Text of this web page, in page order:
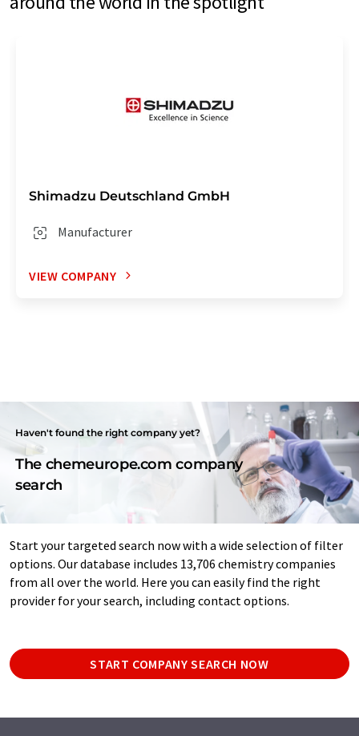
Shimadzu Deutschland GmbH
Manufacturer
VIEW COMPANY
Haven't found the right company yet?
The chemeurope.com company
search
Start your targeted search now with a wide selection of filter
options. Our database includes 13,706 chemistry companies
from all over the world. Here you can easily find the right
provider for your search, including contact options.
START COMPANY SEARCH NOW